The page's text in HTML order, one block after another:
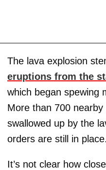
The lava explosion
eruptions from the
which began spewing
More than 700
swallowed up by the
orders are still in place.
It’s not clear how